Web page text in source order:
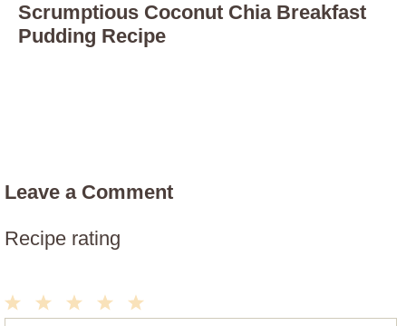
Scrumptious Coconut Chia Breakfast
Pudding Recipe
Leave a Comment
Recipe rating